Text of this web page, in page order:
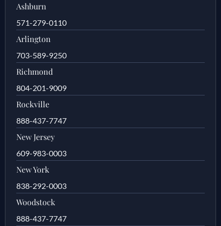
Ashburn
571-279-0110
Arlington
703-589-9250
Richmond
804-201-9009
Rockville
888-437-7747
New Jersey
609-983-0003
New York
838-292-0003
Woodstock
888-437-7747